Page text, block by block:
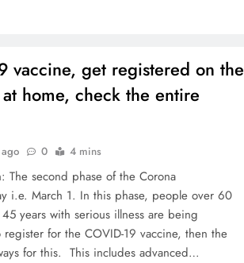
vaccine, get registered on the
home, check the entire
0 4 mins
The second phase of the Corona
i.e. March 1. In this phase, people over 60
years with serious illness are being
for the COVID-19 vaccine, then the
for this. This includes advanced…